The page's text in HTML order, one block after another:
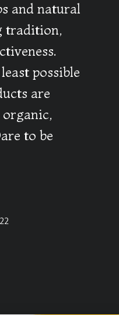
and natural
tradition,
possible
are
to be